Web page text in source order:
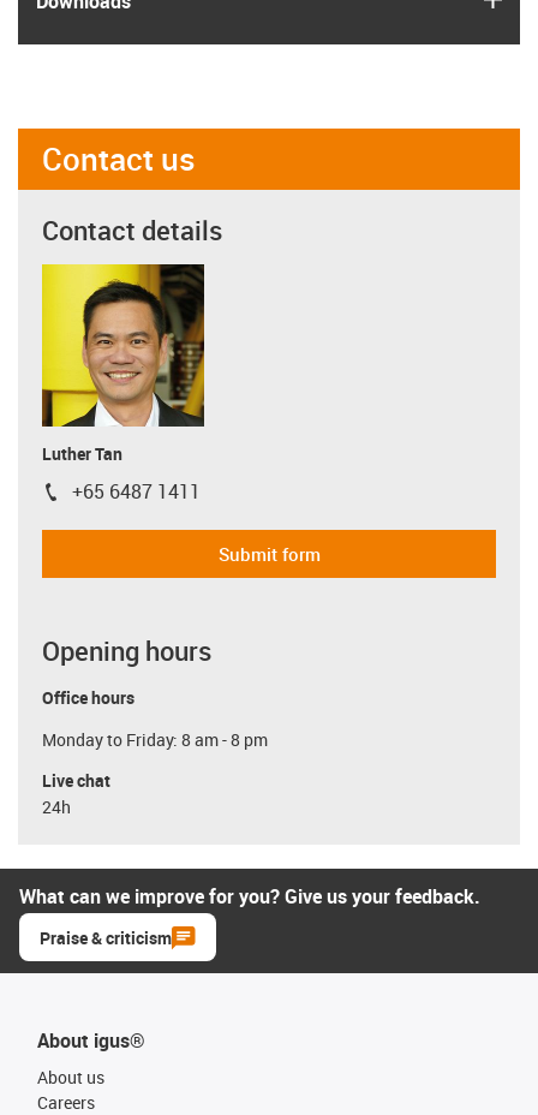
Contact us
Contact details
Luther Tan
igus-icon-phone
+65 6487 1411
Submit form
Opening hours
Office hours
Monday to Friday: 8 am - 8 pm
Live chat
24h
What can we improve for you? Give us your feedback.
Praise & criticism
About igus®
About us
Careers